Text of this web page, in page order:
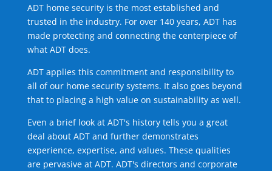
ADT home security is the most established and
trusted in the industry. For over 140 years, ADT has
made protecting and connecting the centerpiece of
what ADT does.
ADT applies this commitment and responsibility to
all of our home security systems. It also goes beyond
that to placing a high value on sustainability as well.
Even a brief look at ADT's history tells you a great
deal about ADT and further demonstrates
experience, expertise, and values. These qualities
are pervasive at ADT. ADT's directors and corporate